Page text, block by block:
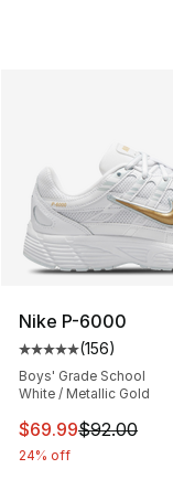
Nike P-6000
Average
(156)
Boys' Grade School
White / Metallic Gold
This item is on
$69.99$92.00
24% off